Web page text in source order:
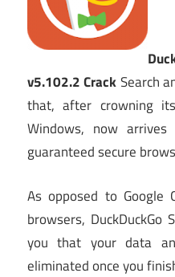
v5.102.2 CrackSearch
that, after crowning
Windows, now
guaranteed secure
As opposed to Google
browsers, DuckDuckGo
you that your data
eliminated once you